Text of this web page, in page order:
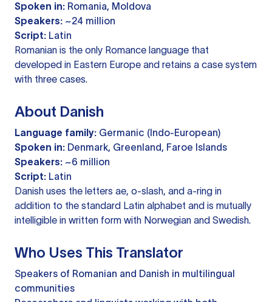
Spoken in: Romania, Moldova
Speakers: ~24 million
Script: Latin
Romanian is the only Romance language that
developed in Eastern Europe and retains a case system
with three cases.
About Danish
Language family: Germanic (Indo-European)
Spoken in: Denmark, Greenland, Faroe Islands
Speakers: ~6 million
Script: Latin
Danish uses the letters ae, o-slash, and a-ring in
addition to the standard Latin alphabet and is mutually
intelligible in written form with Norwegian and Swedish.
Who Uses This Translator
Speakers of Romanian and Danish in multilingual
communities